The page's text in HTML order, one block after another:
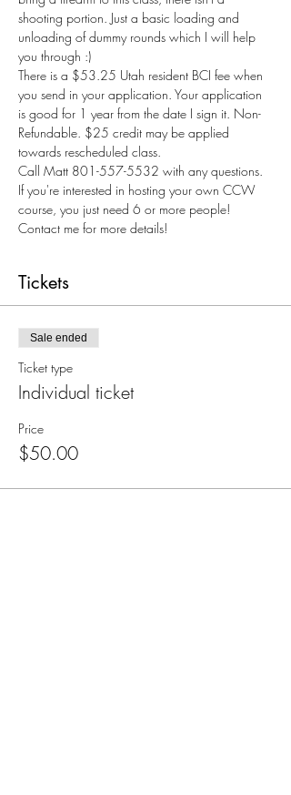
shooting portion. Just a basic loading and
unloading of dummy rounds which I will help
you through :)
There is a $53.25 Utah resident BCI fee when
you send in your application. Your application
is good for 1 year from the date I sign it. Non-
Refundable. $25 credit may be applied
towards rescheduled class.
Call Matt 801-557-5532 with any questions.
If you're interested in hosting your own CCW
course, you just need 6 or more people!
Contact me for more details!
Tickets
Sale ended
Ticket type
Individual ticket
Price
$50.00